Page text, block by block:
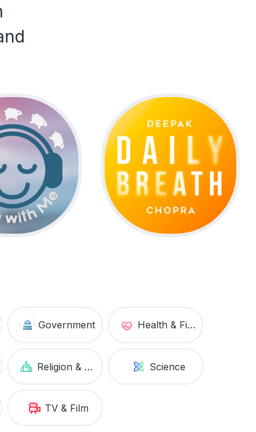
Government Health & Fitness
Religion & Spirituality Science
TV & Film